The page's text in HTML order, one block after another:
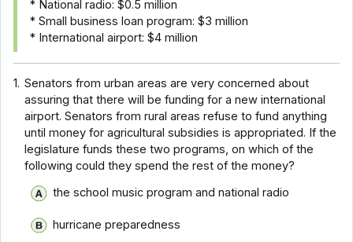
* National radio: $0.5 million
* Small business loan program: $3 million
* International airport: $4 million
1. Senators from urban areas are very concerned about
assuring that there will be funding for a new international
airport. Senators from rural areas refuse to fund anything
until money for agricultural subsidies is appropriated. If the
legislature funds these two programs, on which of the
following could they spend the rest of the money?
the school music program and national radio
hurricane preparedness